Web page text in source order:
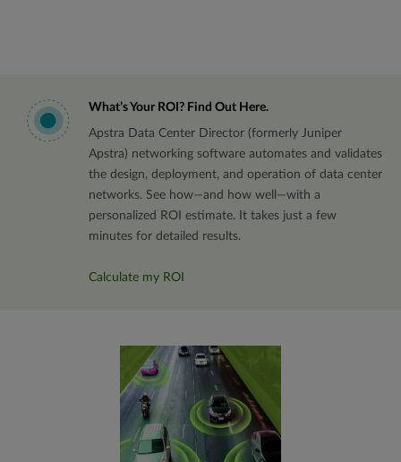
What’s Your ROI? Find Out Here.
Apstra Data Center Director (formerly Juniper
Apstra) networking software automates and validates
the design, deployment, and operation of data center
networks. See how—and how well—with a
personalized ROI estimate. It takes just a few
minutes for detailed results.
Calculate my ROI